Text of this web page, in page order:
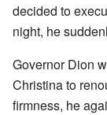
decided to
night, he
Governor Dion
Christina to
firmness, he